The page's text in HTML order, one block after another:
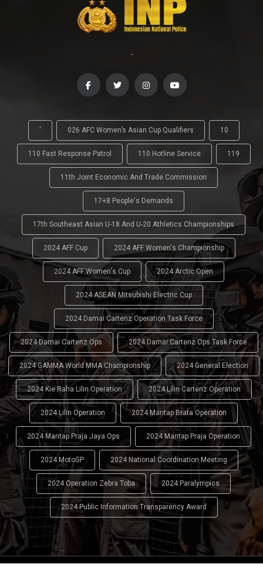
-
' 026 AFC Women’s Asian Cup Qualifiers 10
110 Fast Response Patrol 110 Hotline Service 119
11th Joint Economic And Trade Commission
17+8 People's Demands
17th Southeast Asian U-18 And U-20 Athletics Championships
2024 AFF Cup 2024 AFF Women's Championship
2024 AFF Women's Cup 2024 Arctic Open
2024 ASEAN Mitsubishi Electric Cup
2024 Damai Cartenz Operation Task Force
2024 Damai Cartenz Ops 2024 Damai Cartenz Ops Task Force
2024 GAMMA World MMA Championship 2024 General Election
2024 Kie Raha Lilin Operation 2024 Lilin Cartenz Operation
2024 Lilin Operation 2024 Mantap Brata Operation
2024 Mantap Praja Jaya Ops 2024 Mantap Praja Operation
2024 MotoGP 2024 National Coordination Meeting
2024 Operation Zebra Toba 2024 Paralympics
2024 Public Information Transparency Award